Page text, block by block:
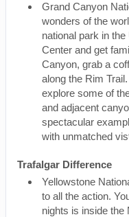
Grand Canyon
wonders of the
national park in
Center and get
Canyon, grab a
along the Rim
explore some of
and adjacent
spectacular
with unmatched
Trafalgar Difference
Yellowstone
to all the action.
nights is inside the